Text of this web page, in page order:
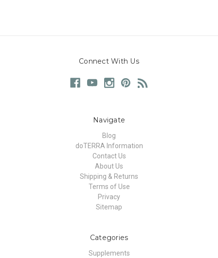
Connect With Us
Navigate
Blog
doTERRA Information
Contact Us
About Us
Shipping & Returns
Terms of Use
Privacy
Sitemap
Categories
Supplements